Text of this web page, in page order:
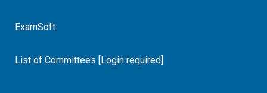
ExamSoft
List of Committees [Login required]